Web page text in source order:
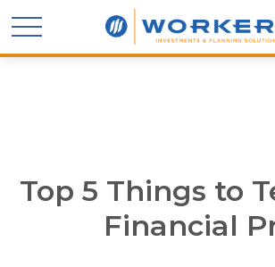
Top 5 Things to
Financial